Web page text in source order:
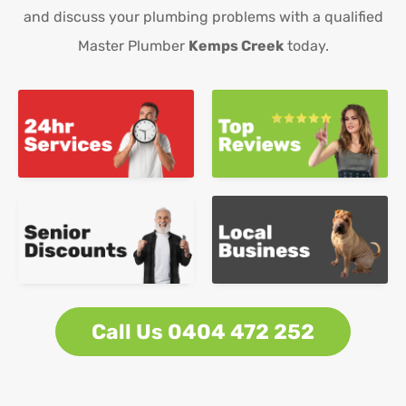
and discuss your plumbing problems with a qualified
Master Plumber Kemps Creektoday.
Call Us 0404 472 252